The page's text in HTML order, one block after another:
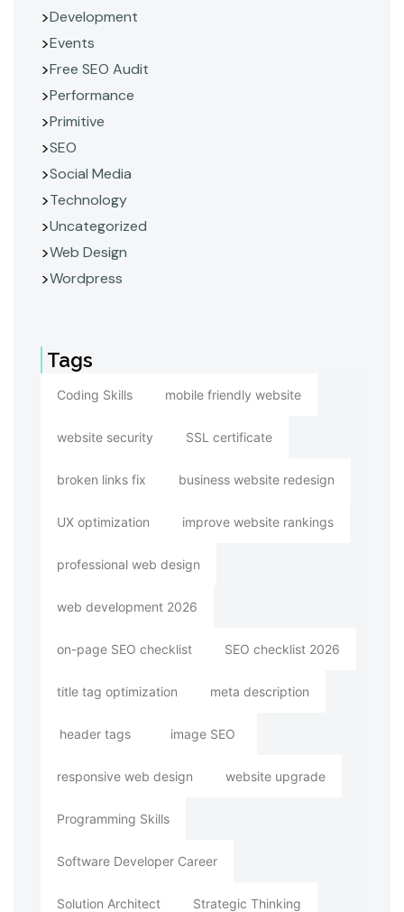
Development
Events
Free SEO Audit
Performance
Primitive
SEO
Social Media
Technology
Uncategorized
Web Design
Wordpress
Tags
Coding Skills mobile friendly website
website security SSL certificate
broken links fix business website redesign
UX optimization improve website rankings
professional web design
web development 2026
on-page SEO checklist SEO checklist 2026
title tag optimization meta description
header tags image SEO
responsive web design website upgrade
Programming Skills
Software Developer Career
Solution Architect Strategic Thinking